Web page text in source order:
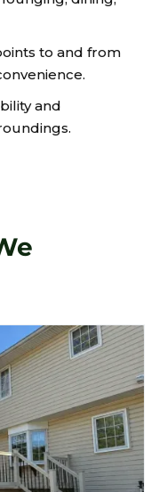
to and from
and